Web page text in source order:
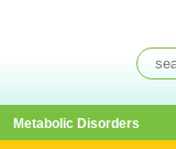
Metabolic Disorders